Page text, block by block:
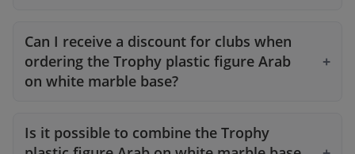
Can I receive a discount for clubs when
ordering the Trophy plastic figure Arab
on white marble base?
Is it possible to combine the Trophy